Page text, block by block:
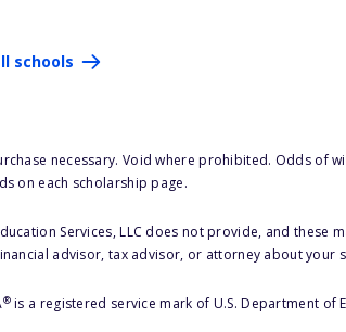
schools
necessary. Void where prohibited. Odds of
on each scholarship page.
Services, LLC does not provide, and
advisor, tax advisor, or attorney about your
®is a registered service mark of U.S. Department of